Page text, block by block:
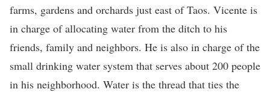
farms, gardens and orchards just east of Taos. Vicente is
in charge of allocating water from the ditch to his
friends, family and neighbors. He is also in charge of the
small drinking water system that serves about 200 people
in his neighborhood. Water is the thread that ties the